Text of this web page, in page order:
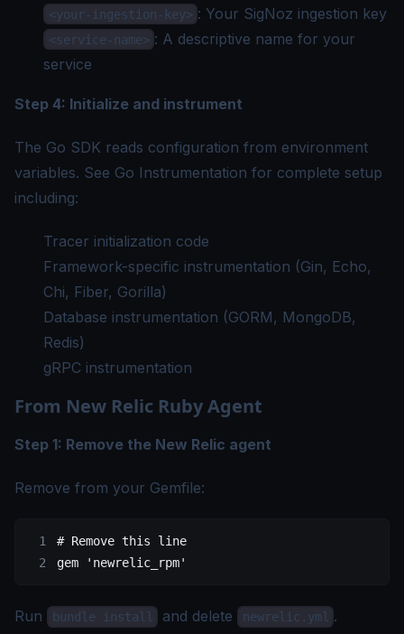
<your-ingestion-key> : Your SigNoz ingestion key
<service-name> : A descriptive name for your
service
Step 4: Initialize and instrument
The Go SDK reads configuration from environment
variables. See Go Instrumentation for complete setup
including:
Tracer initialization code
Framework-specific instrumentation (Gin, Echo,
Chi, Fiber, Gorilla)
Database instrumentation (GORM, MongoDB,
Redis)
gRPC instrumentation
From New Relic Ruby Agent
Step 1: Remove the New Relic agent
Remove from your Gemfile:
# Remove this line
gem
'newrelic_rpm'
Run bundle install and delete newrelic.yml .